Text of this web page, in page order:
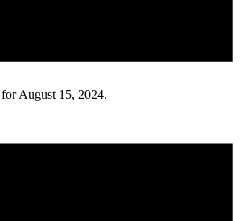
August 15, 2024.